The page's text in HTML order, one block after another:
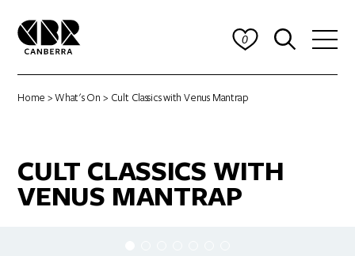
0
Home >What's On > Cult Classics with Venus Mantrap
CULT CLASSICS WITH
VENUS MANTRAP